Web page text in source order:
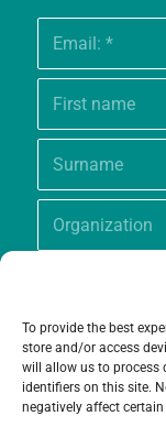
To provide the best
store and/or access
will allow us to process
identifiers on this site.
negatively affect